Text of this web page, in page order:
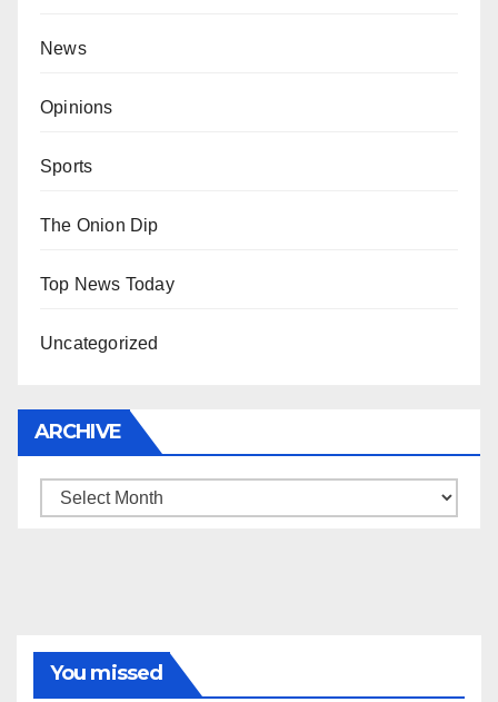
News
Opinions
Sports
The Onion Dip
Top News Today
Uncategorized
ARCHIVE
Archive
You missed